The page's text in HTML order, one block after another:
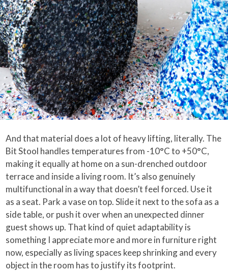
And that material does a lot of heavy lifting, literally. The
Bit Stool handles temperatures from -10°C to +50°C,
making it equally at home on a sun-drenched outdoor
terrace and inside a living room. It’s also genuinely
multifunctional in a way that doesn’t feel forced. Use it
as a seat. Park a vase on top. Slide it next to the sofa as a
side table, or push it over when an unexpected dinner
guest shows up. That kind of quiet adaptability is
something I appreciate more and more in furniture right
now, especially as living spaces keep shrinking and every
object in the room has to justify its footprint.